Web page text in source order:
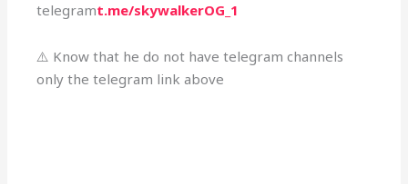
telegramt.me/skywalkerOG_1
⚠️ Know that he do not have telegram channels
only the telegram link above